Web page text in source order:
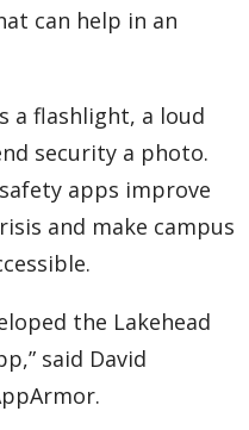
can help in an
a flashlight, a loud
security a photo.
apps improve
and make campus
the Lakehead
said David